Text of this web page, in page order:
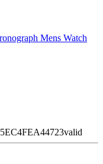
Mens Watch
valid